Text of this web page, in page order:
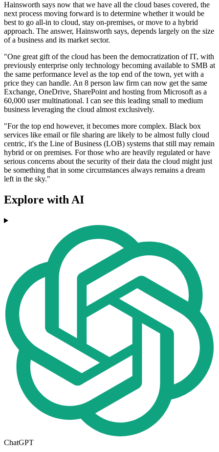
Hainsworth says now that we have all the cloud bases covered, the
next process moving forward is to determine whether it would be
best to go all-in to cloud, stay on-premises, or move to a hybrid
approach. The answer, Hainsworth says, depends largely on the size
of a business and its market sector.
"One great gift of the cloud has been the democratization of IT, with
previously enterprise only technology becoming available to SMB at
the same performance level as the top end of the town, yet with a
price they can handle. An 8 person law firm can now get the same
Exchange, OneDrive, SharePoint and hosting from Microsoft as a
60,000 user multinational. I can see this leading small to medium
business leveraging the cloud almost exclusively.
"For the top end however, it becomes more complex. Black box
services like email or file sharing are likely to be almost fully cloud
centric, it's the Line of Business (LOB) systems that still may remain
hybrid or on premises. For those who are heavily regulated or have
serious concerns about the security of their data the cloud might just
be something that in some circumstances always remains a dream
left in the sky."
Explore with AI
ChatGPT